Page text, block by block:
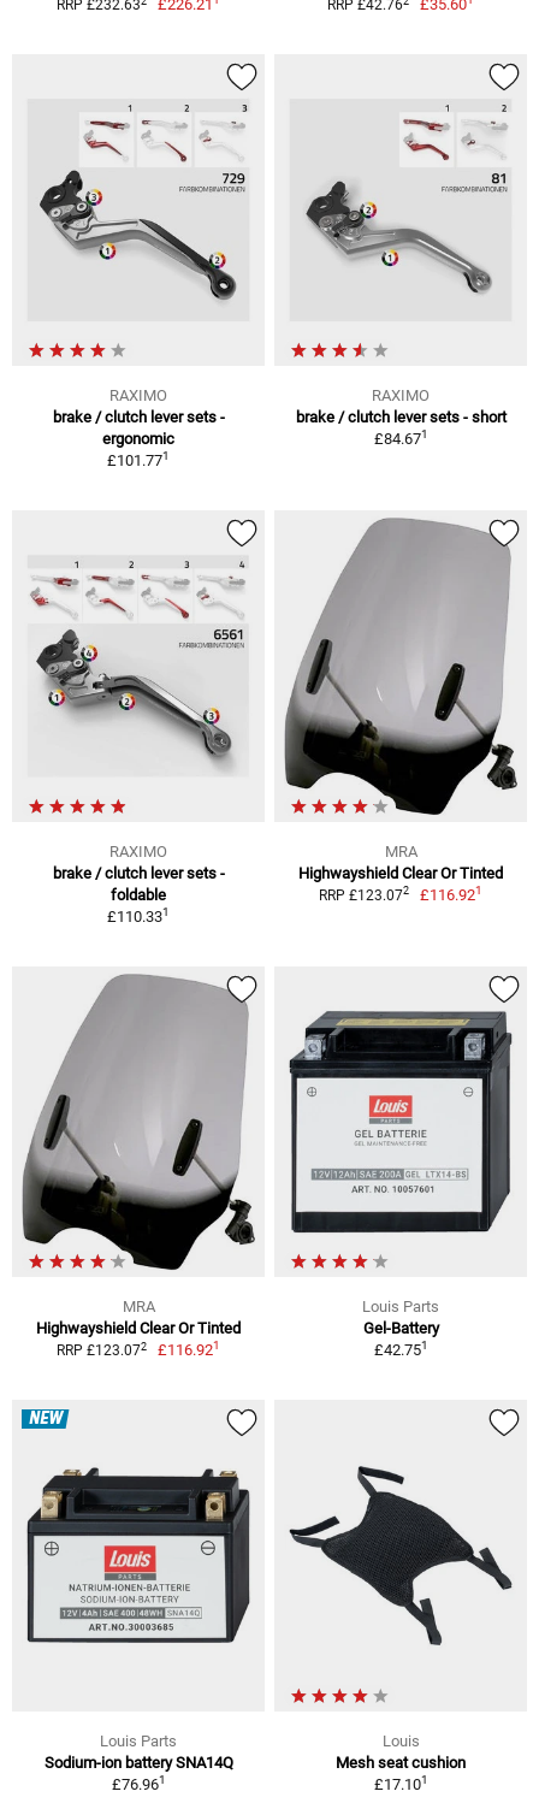
RRP £232.63 £226.21 RRP £42.76 £35.60
RAXIMO
brake / clutch lever sets -
ergonomic
£101.771
RAXIMO
brake / clutch lever sets - short
£84.671
RAXIMO
brake / clutch lever sets -
foldable
£110.331
MRA
Highwayshield Clear Or Tinted
RRP £123.072 £116.921
MRA
Highwayshield Clear Or Tinted
RRP £123.072 £116.921
Louis Parts
Gel-Battery
£42.751
NEW
Louis Parts
Sodium-ion battery SNA14Q
£76.961
Louis
Mesh seat cushion
£17.101